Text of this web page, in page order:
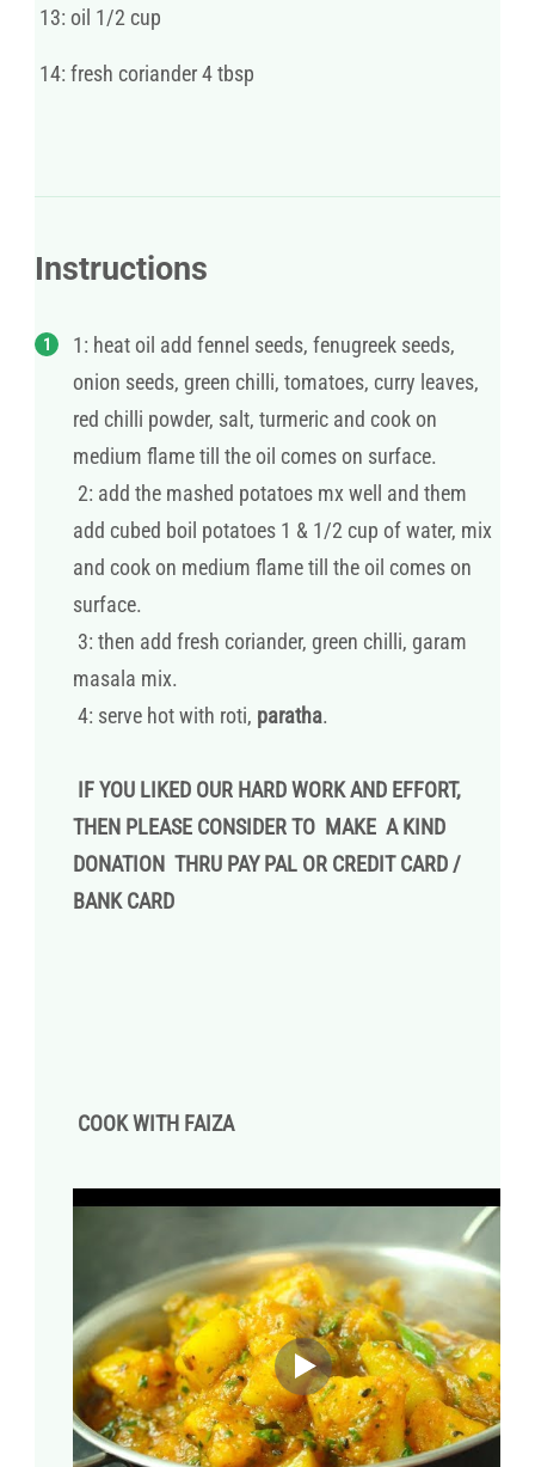
13: oil 1/2 cup
14: fresh coriander 4 tbsp
Instructions
1: heat oil add fennel seeds, fenugreek seeds,
onion seeds, green chilli, tomatoes, curry leaves,
red chilli powder, salt, turmeric and cook on
medium flame till the oil comes on surface.
2: add the mashed potatoes mx well and them
add cubed boil potatoes 1 & 1/2 cup of water, mix
and cook on medium flame till the oil comes on
surface.
3: then add fresh coriander, green chilli, garam
masala mix.
4: serve hot with roti, paratha.
IF YOU LIKED OUR HARD WORK AND EFFORT,
THEN PLEASE CONSIDER TO MAKE A KIND
DONATION THRU PAY PAL OR CREDIT CARD /
BANK CARD
COOK WITH FAIZA